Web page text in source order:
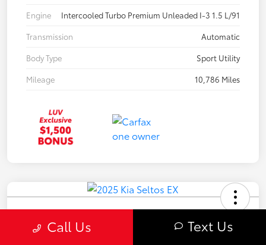
Engine
Intercooled Turbo Premium Unleaded I-3 1.5 L/91
Transmission
Automatic
Body Type
Sport Utility
Mileage
10,786 Miles
2025 Kia Seltos EX
Your Price Call Us Text Us